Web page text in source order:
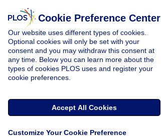
Cookie Preference Center
Our website uses different types of cookies.
Optional cookies will only be set with your
consent and you may withdraw this consent at
any time. Below you can learn more about the
types of cookies PLOS uses and register your
cookie preferences.
Accept All Cookies
Customize Your Cookie Preference